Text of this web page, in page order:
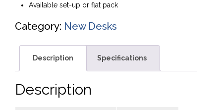
Available set-up or flat pack
Category: New Desks
Description Specifications
Description